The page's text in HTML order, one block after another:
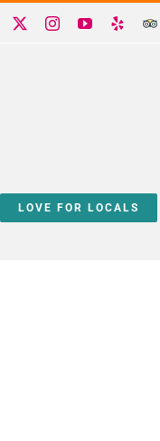
Facebook InstagramYouTube
YelpTrip
LOVE FOR LOCALS